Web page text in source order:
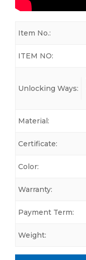
Item No.:
ITEM NO:
Unlocking Ways:
Material:
Certificate:
Color:
Warranty:
Payment Term:
Weight: